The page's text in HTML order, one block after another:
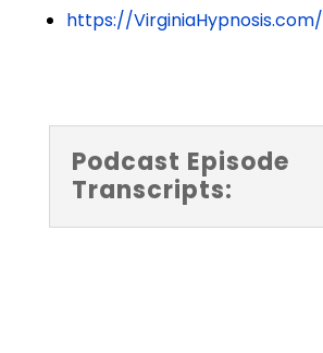
https://VirginiaHypnosis.com/
Podcast Episode
Transcripts: